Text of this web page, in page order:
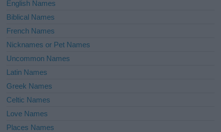
English Names
Biblical Names
French Names
Nicknames or Pet Names
Uncommon Names
Latin Names
Greek Names
Celtic Names
Love Names
Places Names